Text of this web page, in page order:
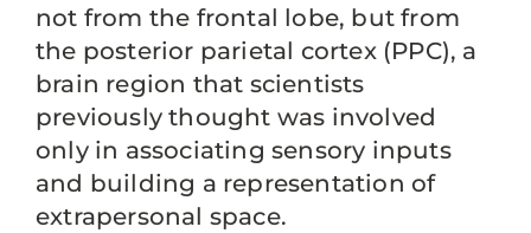
not from the frontal lobe, but from
the posterior parietal cortex (PPC), a
brain region that scientists
previously thought was involved
only in associating sensory inputs
and building a representation of
extrapersonal space.